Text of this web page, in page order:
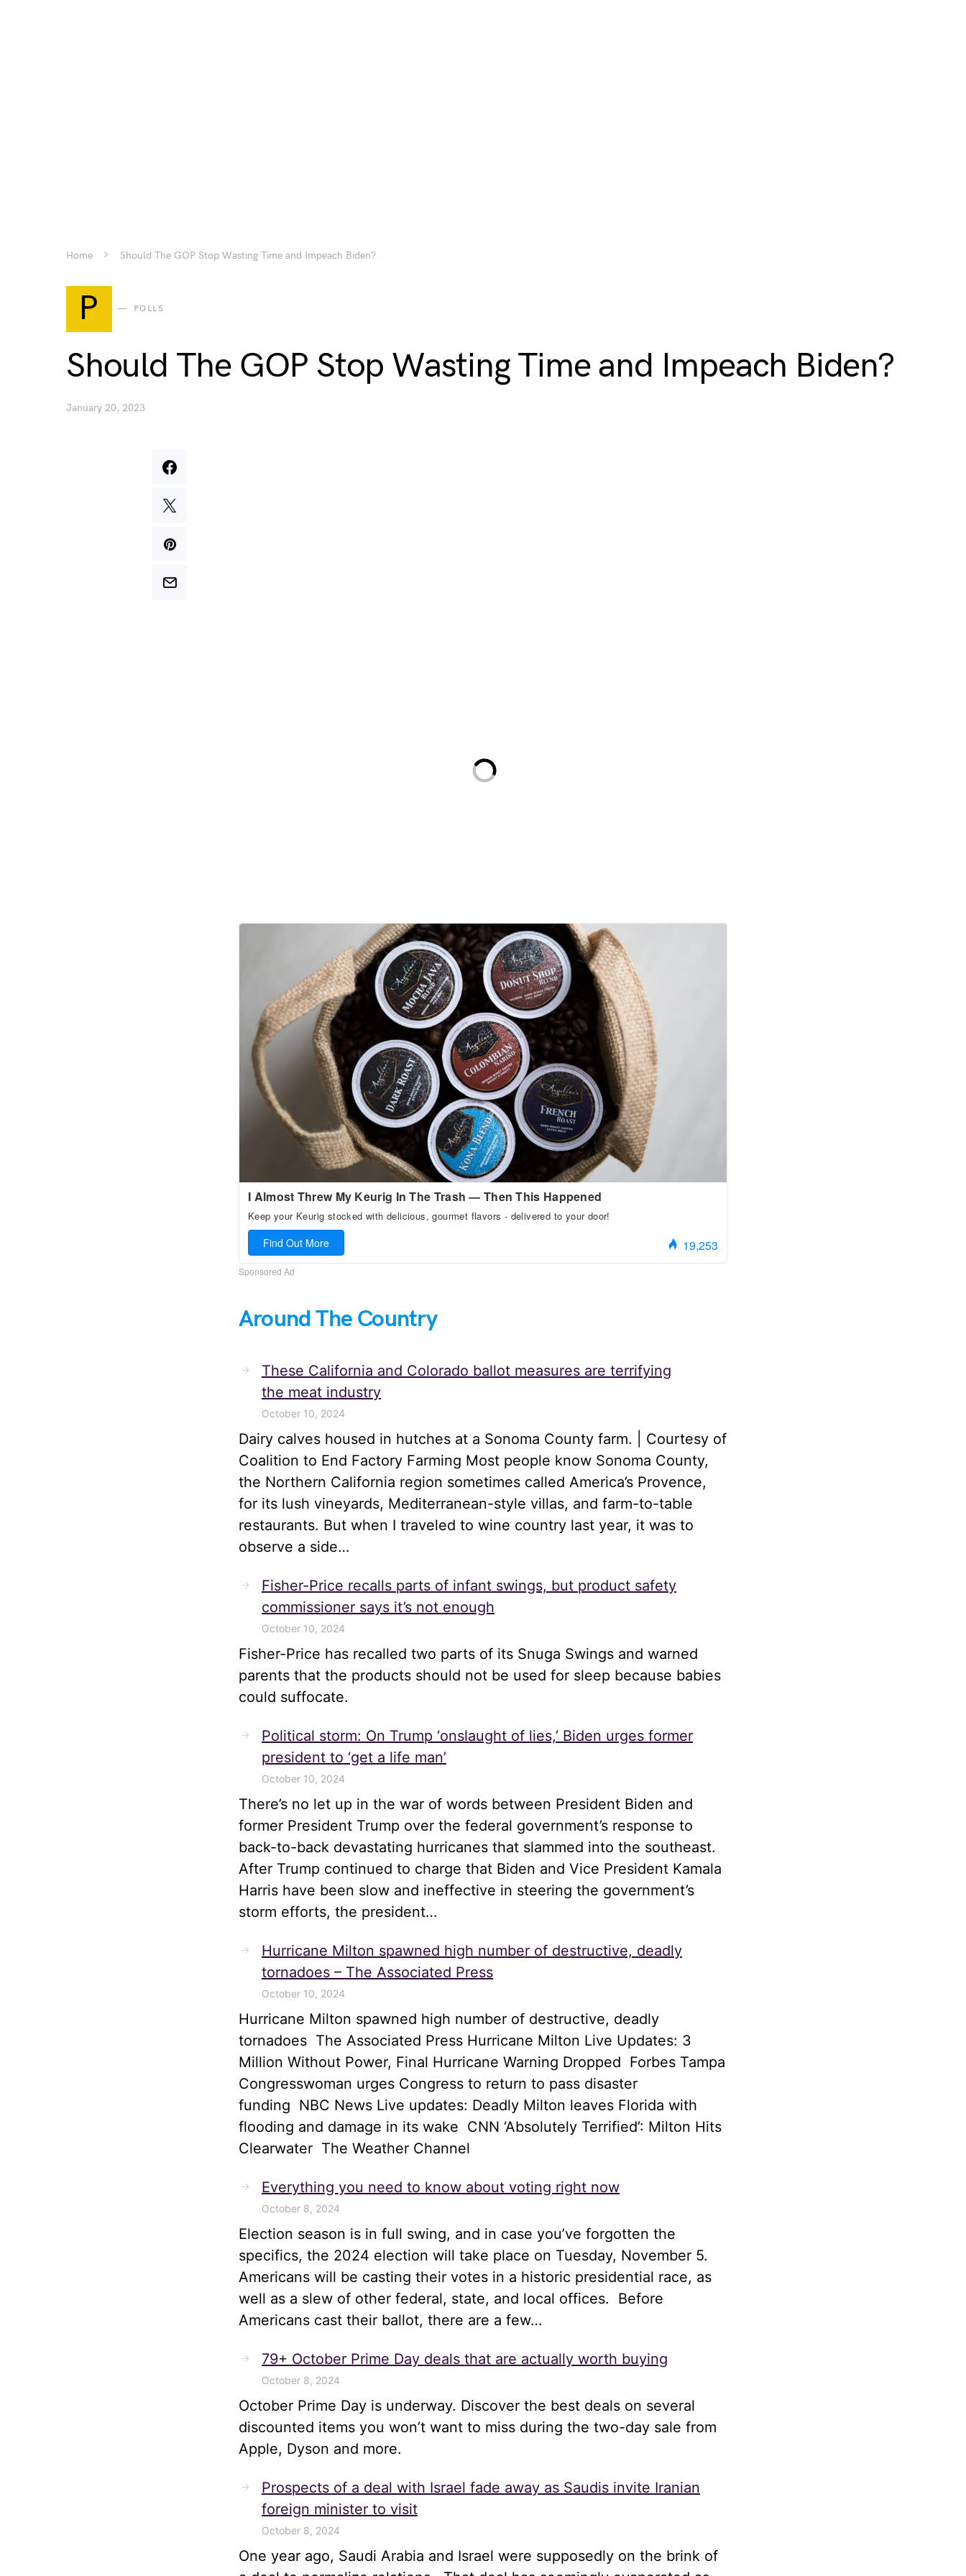
Home Should The GOP Stop Wasting Time and Impeach Biden?
P POLLS
Should The GOP Stop Wasting Time and Impeach Biden?
January 20, 2023
Around The Country
These California and Colorado ballot measures are terrifying
the meat industry
October 10, 2024
Dairy calves housed in hutches at a Sonoma County farm. | Courtesy of
Coalition to End Factory Farming Most people know Sonoma County,
the Northern California region sometimes called America’s Provence,
for its lush vineyards, Mediterranean-style villas, and farm-to-table
restaurants. But when I traveled to wine country last year, it was to
observe a side…
Fisher-Price recalls parts of infant swings, but product safety
commissioner says it’s not enough
October 10, 2024
Fisher-Price has recalled two parts of its Snuga Swings and warned
parents that the products should not be used for sleep because babies
could suffocate.
Political storm: On Trump ‘onslaught of lies,’ Biden urges former
president to ‘get a life man’
October 10, 2024
There’s no let up in the war of words between President Biden and
former President Trump over the federal government’s response to
back-to-back devastating hurricanes that slammed into the southeast.
After Trump continued to charge that Biden and Vice President Kamala
Harris have been slow and ineffective in steering the government’s
storm efforts, the president…
Hurricane Milton spawned high number of destructive, deadly
tornadoes – The Associated Press
October 10, 2024
Hurricane Milton spawned high number of destructive, deadly
tornadoes The Associated Press Hurricane Milton Live Updates: 3
Million Without Power, Final Hurricane Warning Dropped Forbes Tampa
Congresswoman urges Congress to return to pass disaster
funding NBC News Live updates: Deadly Milton leaves Florida with
flooding and damage in its wake CNN ‘Absolutely Terrified’: Milton Hits
Clearwater The Weather Channel
Everything you need to know about voting right now
October 8, 2024
Election season is in full swing, and in case you’ve forgotten the
specifics, the 2024 election will take place on Tuesday, November 5.
Americans will be casting their votes in a historic presidential race, as
well as a slew of other federal, state, and local offices. Before
Americans cast their ballot, there are a few…
79+ October Prime Day deals that are actually worth buying
October 8, 2024
October Prime Day is underway. Discover the best deals on several
discounted items you won’t want to miss during the two-day sale from
Apple, Dyson and more.
Prospects of a deal with Israel fade away as Saudis invite Iranian
foreign minister to visit
October 8, 2024
One year ago, Saudi Arabia and Israel were supposedly on the brink of